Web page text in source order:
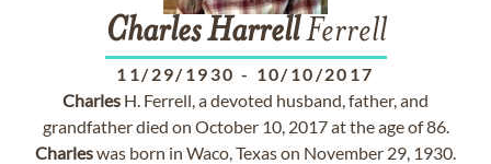
Charles HarrellFerrell
11/29/1930 - 10/10/2017
Charles H. Ferrell, a devoted husband, father, and
grandfather died on October 10, 2017 at the age of 86.
Charleswas born in Waco, Texas on November 29, 1930.